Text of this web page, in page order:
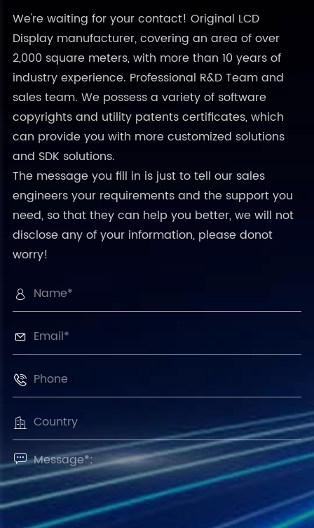
We're waiting for your contact! Original LCD
Display manufacturer, covering an area of over
2,000 square meters, with more than 10 years of
industry experience. Professional R&D Team and
sales team. We possess a variety of software
copyrights and utility patents certificates, which
can provide you with more customized solutions
and SDK solutions.
The message you fill in is just to tell our sales
engineers your requirements and the support you
need, so that they can help you better, we will not
disclose any of your information, please donot
worry!




